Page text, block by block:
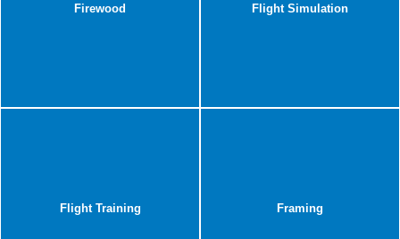
Firewood Flight Simulation
Flight Training Framing